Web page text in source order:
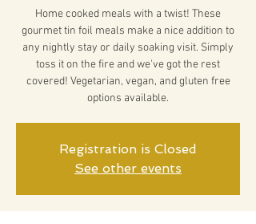
Home cooked meals with a twist! These
gourmet tin foil meals make a nice addition to
any nightly stay or daily soaking visit. Simply
toss it on the fire and we've got the rest
covered! Vegetarian, vegan, and gluten free
options available.
Registration is Closed
See other events